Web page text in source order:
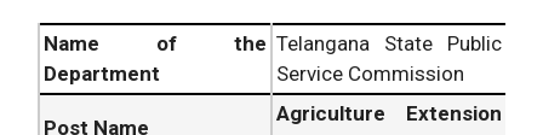
Name of the
Department
Telangana State Public
Service Commission
Post Name
Agriculture Extension